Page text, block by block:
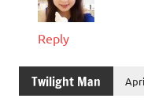
Reply
Twilight Man